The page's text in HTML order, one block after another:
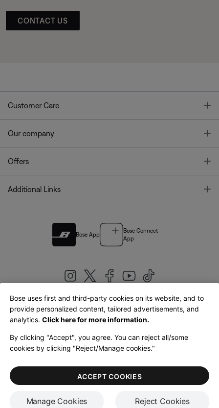
CONTACT US
Customer Care
Our company
Offers
Additional Links
Bose App
Bose Connect
App
United Kingdom|English
LegalPrivacy PolicyAccessibilityCookies NoticeTerms of Sale
Terms of Use
Bose uses first and third-party cookies on its website, and to
provide personalized content, tailored advertisements, and
analytics. Click here for more information.
By clicking "Accept", you agree. You can reject all/some
cookies by clicking "Reject/Manage cookies."
Manage Cookies Reject Cookies
ACCEPT COOKIES